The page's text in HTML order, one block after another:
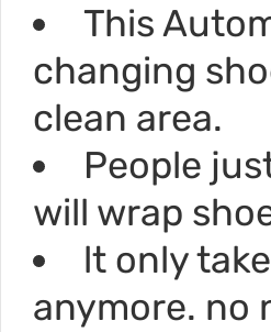
This
changing
clean area.
People
will wrap
lt only
anymore. no